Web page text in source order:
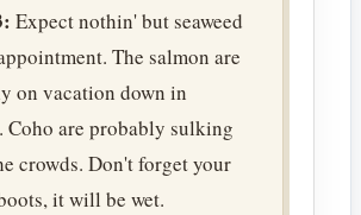
Expect nothin' but seaweed
The salmon are
on vacation down in
Coho are probably sulking
crowds. Don't forget your
it will be wet.